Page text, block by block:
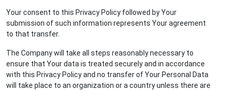
Your consent to this Privacy Policy followed by Your
submission of such information represents Your agreement
to that transfer.
The Company will take all steps reasonably necessary to
ensure that Your data is treated securely and in accordance
with this Privacy Policy and no transfer of Your Personal Data
will take place to an organization or a country unless there are